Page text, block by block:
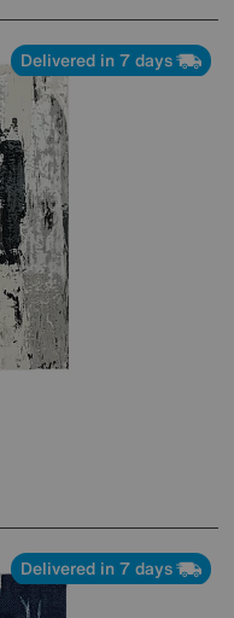
Delivered in 7 days
Delivered in 7 days